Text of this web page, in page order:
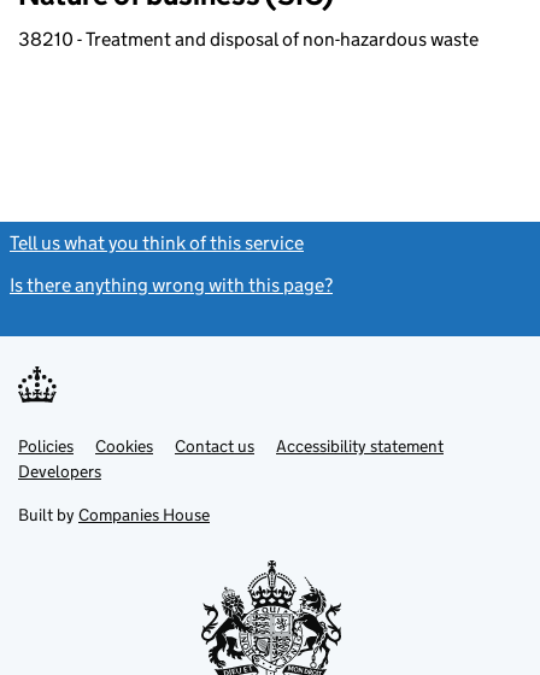
38210 - Treatment and disposal of non-hazardous waste
Tell us what you think of this service
Is there anything wrong with this page?
Support links
PoliciesLink
opens
in
tab
Cookies Contact usLinkAccessibility statement
DevelopersLink
in
new
Built by Companies House